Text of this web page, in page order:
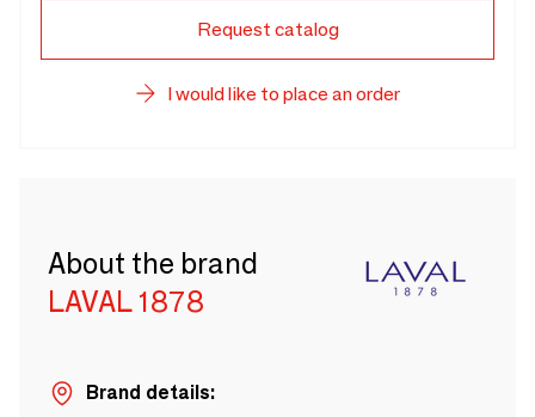
Request catalog
I would like to place an order
About the brand
LAVAL 1878
Brand details: